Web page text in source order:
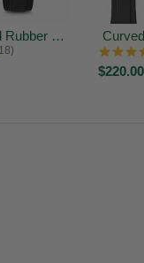
Curved End Rubber Strap for Rolex...
star rating
$220.00